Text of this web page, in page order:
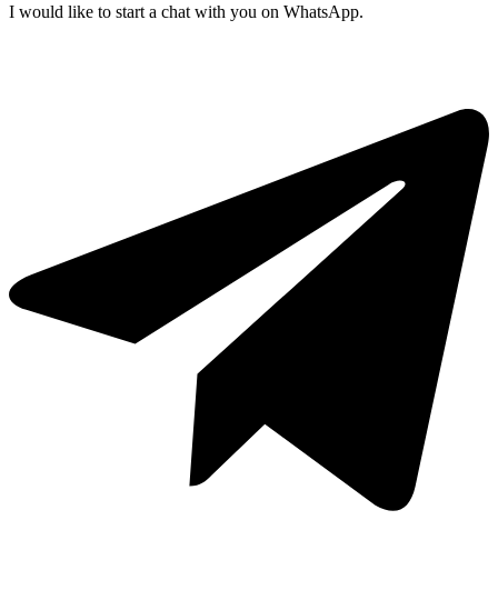
I would like to start a chat with you on WhatsApp.